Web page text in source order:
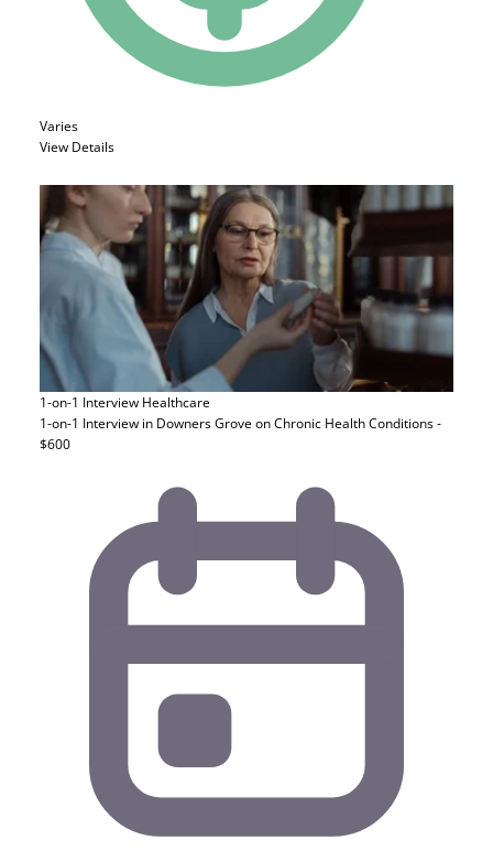
Varies
View Details
1-on-1 Interview Healthcare
1-on-1 Interview in Downers Grove on Chronic Health Conditions -
$600